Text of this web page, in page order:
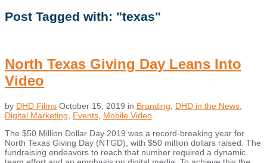
Post Tagged with: "texas"
North Texas Giving Day Leans Into
Video
by DHD Films October 15, 2019 in Branding DHD in the News
Digital Marketing
Events Mobile Video
The $50 Million Dollar Day 2019 was a record-breaking year for
North Texas Giving Day (NTGD), with $50 million dollars raised. The
fundraising endeavors to reach that number required a dynamic